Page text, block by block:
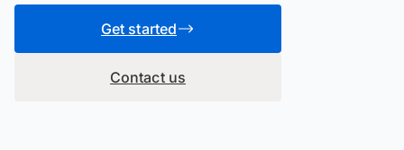
Get started
Contact us